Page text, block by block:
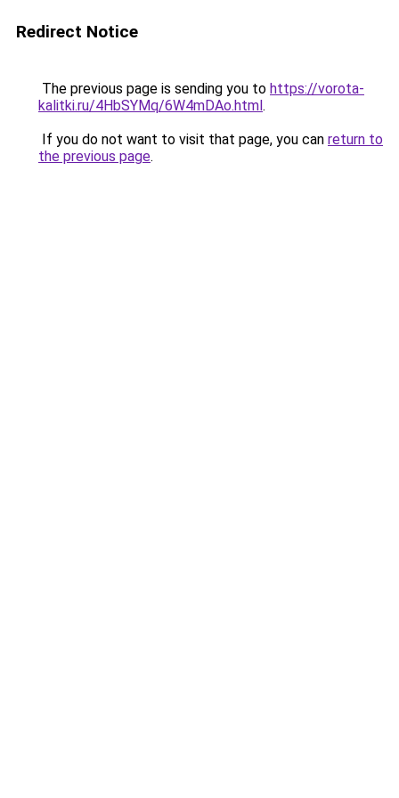
Redirect Notice
The previous page is sending you to https://vorota-
kalitki.ru/4HbSYMq/6W4mDAo.html.
If you do not want to visit that page, you can return to
the previous page.